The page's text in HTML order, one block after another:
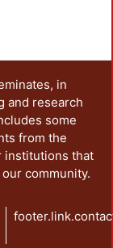
in
and research
some
from the
institutions that
community.